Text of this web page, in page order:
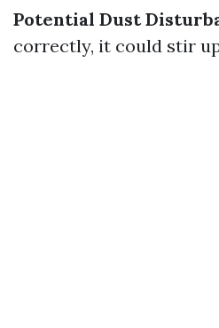
Potential Dust
correctly, it could stir